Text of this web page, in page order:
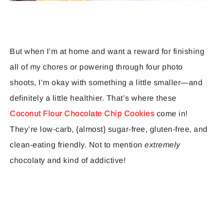
But when I’m at home and want a reward for finishing
all of my chores or powering through four photo
shoots, I’m okay with something a little smaller—and
definitely a little healthier. That’s where these
Coconut Flour Chocolate Chip Cookies come in!
They’re low-carb, {almost} sugar-free, gluten-free, and
clean-eating friendly. Not to mention extremely
chocolaty and kind of addictive!